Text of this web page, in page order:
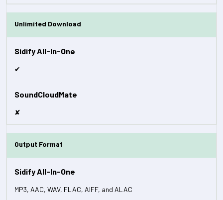
Unlimited Download
✔
✘
Output Format
MP3, AAC, WAV, FLAC, AIFF, and ALAC